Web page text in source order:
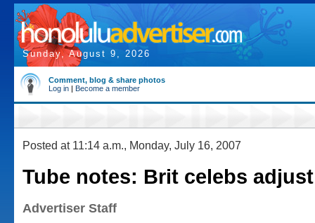
Sunday, August 9, 2026
Comment, blog & share photos
Log in | Become a member
Posted at 11:14 a.m., Monday, July 16, 2007
Tube notes: Brit celebs
Advertiser Staff